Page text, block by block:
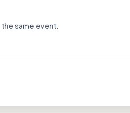
same event.